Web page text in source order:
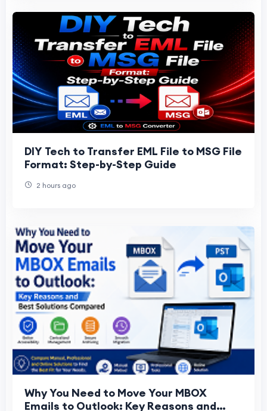
DIY Tech to Transfer EML File to MSG File
Format: Step-by-Step Guide
2 hours ago
Why You Need to Move Your MBOX
Emails to Outlook: Key Reasons and